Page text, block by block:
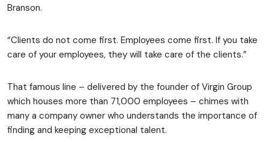
Branson.
“Clients do not come first. Employees come first. If you take
care of your employees, they will take care of the clients.”
That famous line – delivered by the founder of Virgin Group
which houses more than 71,000 employees – chimes with
many a company owner who understands the importance of
finding and keeping exceptional talent.